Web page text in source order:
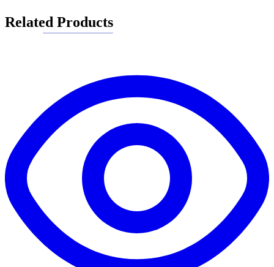
Related Products